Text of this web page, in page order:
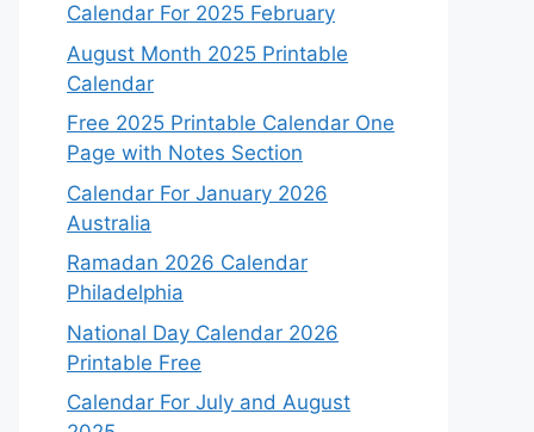
Calendar For 2025 February
August Month 2025 Printable
Calendar
Free 2025 Printable Calendar One
Page with Notes Section
Calendar For January 2026
Australia
Ramadan 2026 Calendar
Philadelphia
National Day Calendar 2026
Printable Free
Calendar For July and August